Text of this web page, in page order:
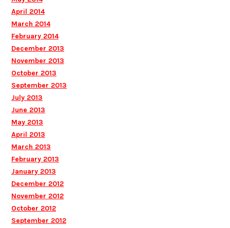
April 2014
March 2014
February 2014
December 2013
November 2013
October 2013
September 2013
July 2013
June 2013
May 2013
April 2013
March 2013
February 2013
January 2013
December 2012
November 2012
October 2012
September 2012